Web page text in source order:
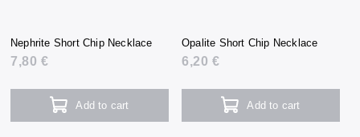
Nephrite Short Chip Necklace
7,80 €
Add to cart
Opalite Short Chip Necklace
6,20 €
Add to cart